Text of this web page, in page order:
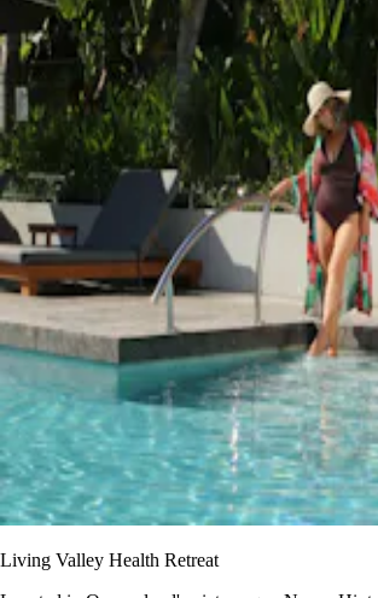
Living Valley Health Retreat